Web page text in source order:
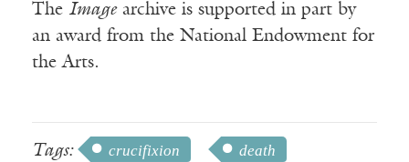
The Imagearchive is supported in part by
an award from the National Endowment for
the Arts.
Tags: crucifixion
death